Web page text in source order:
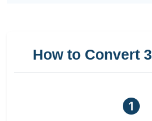
How to Convert